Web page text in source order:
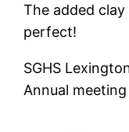
The added
perfect!
SGHS
Annual meeting